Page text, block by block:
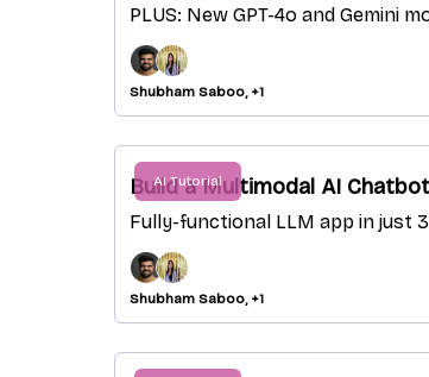
PLUS: New GPT-4o and Gemini
Shubham Saboo, +1
AI Tutorial
Build a Multimodal AI
Fully-functional LLM app in just
Shubham Saboo, +1